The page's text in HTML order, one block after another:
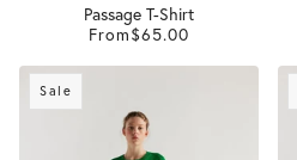
Passage T-Shirt
From$65.00
Sale